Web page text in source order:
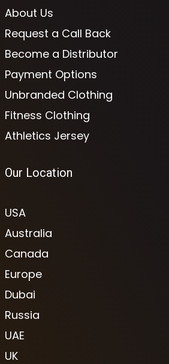
About Us
Request a Call Back
Become a Distributor
Payment Options
Unbranded Clothing
Fitness Clothing
Athletics Jersey
Our Location
USA
Australia
Canada
Europe
Dubai
Russia
UAE
UK